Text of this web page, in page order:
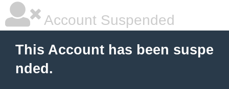
Account Suspended
This Account has been suspe
nded.